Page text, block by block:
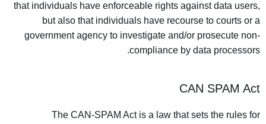
that individuals have enforceable rights against data users,
but also that individuals have recourse to courts or a
government agency to investigate and/or prosecute non-
compliance by data processors.
CAN SPAM Act
The CAN-SPAM Act is a law that sets the rules for